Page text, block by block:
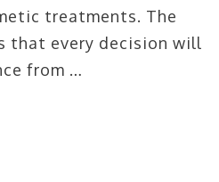
treatments. The
that every decision will
from …